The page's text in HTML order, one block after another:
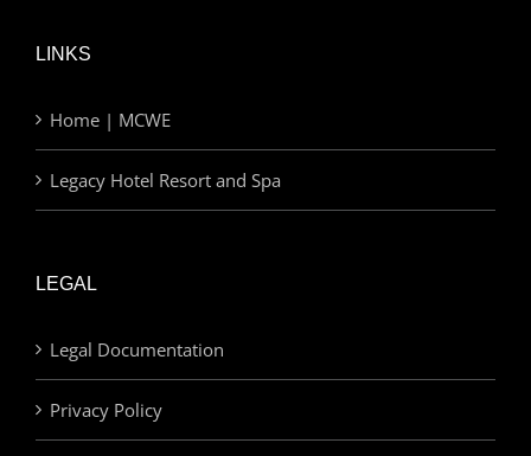
LINKS
Home | MCWE
Legacy Hotel Resort and Spa
LEGAL
Legal Documentation
Privacy Policy